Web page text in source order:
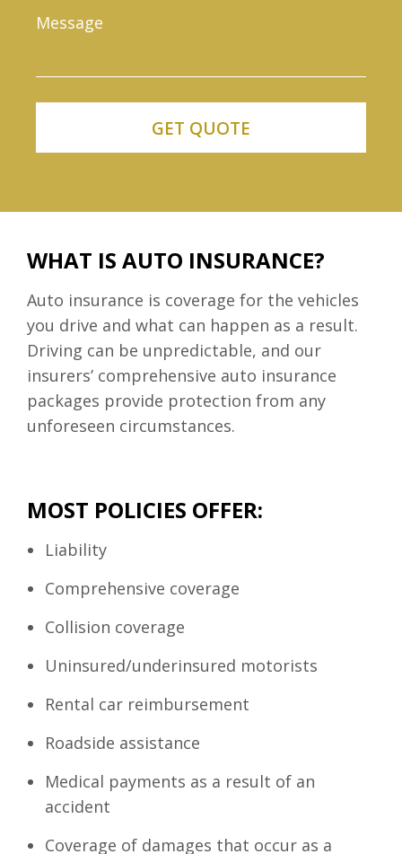
WHAT IS AUTO INSURANCE?
Auto insurance is coverage for the vehicles
you drive and what can happen as a result.
Driving can be unpredictable, and our
insurers’ comprehensive auto insurance
packages provide protection from any
unforeseen circumstances.
MOST POLICIES OFFER:
Liability
Comprehensive coverage
Collision coverage
Uninsured/underinsured motorists
Rental car reimbursement
Roadside assistance
Medical payments as a result of an
accident
Coverage of damages that occur as a